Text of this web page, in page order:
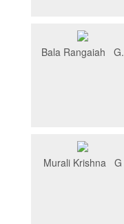
Bala Rangaiah G.
Murali Krishna G